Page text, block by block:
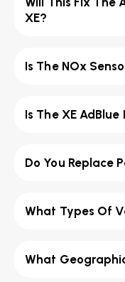
XE?
Is The NOx
Is The XE
Do You Replace
What Types Of
What